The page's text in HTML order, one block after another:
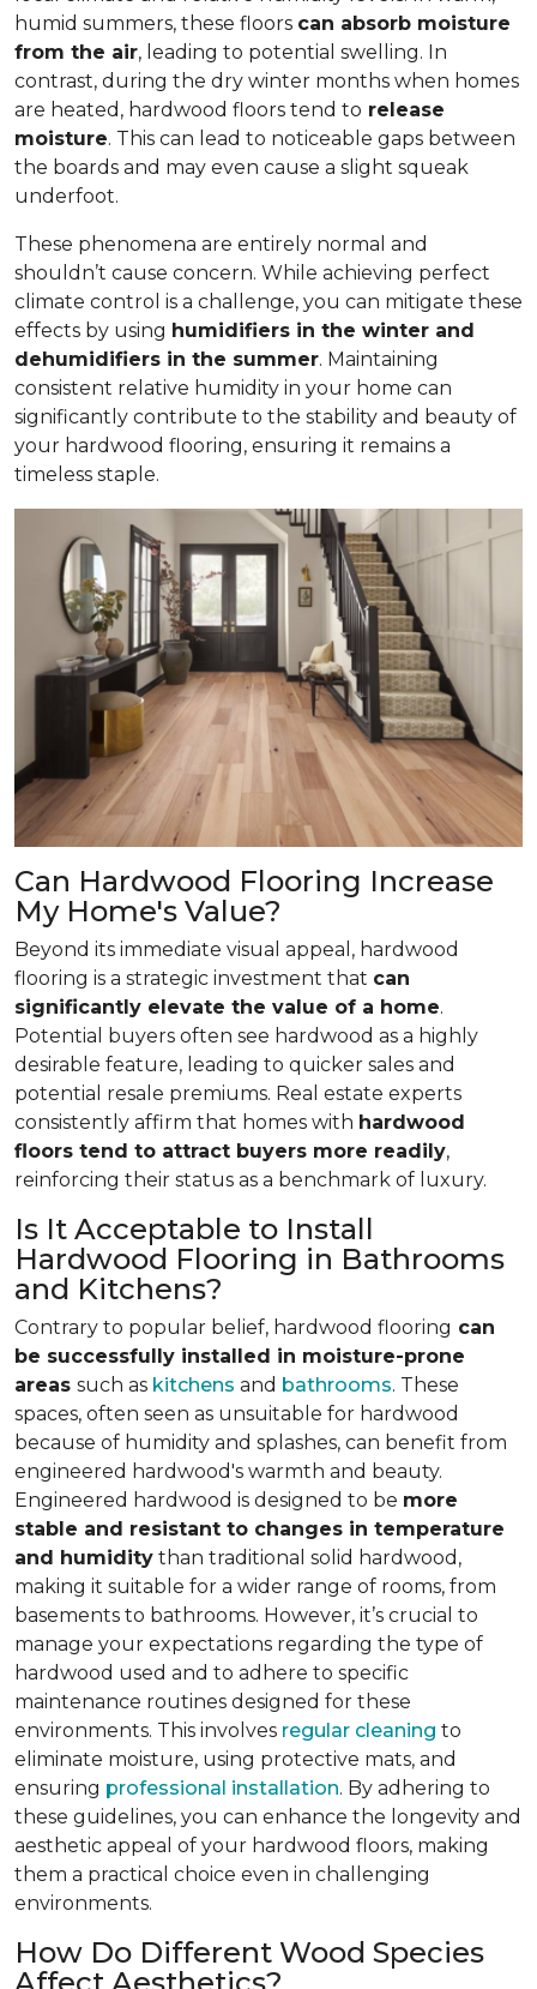
humid summers, these floors can absorb moisture
from the air, leading to potential swelling. In
contrast, during the dry winter months when homes
are heated, hardwood floors tend to release
moisture. This can lead to noticeable gaps between
the boards and may even cause a slight squeak
underfoot.
These phenomena are entirely normal and
shouldn’t cause concern. While achieving perfect
climate control is a challenge, you can mitigate these
effects by using humidifiers in the winter and
dehumidifiers in the summer. Maintaining
consistent relative humidity in your home can
significantly contribute to the stability and beauty of
your hardwood flooring, ensuring it remains a
timeless staple.
Can Hardwood Flooring Increase
My Home's Value?
Beyond its immediate visual appeal, hardwood
flooring is a strategic investment that can
significantly elevate the value of a home.
Potential buyers often see hardwood as a highly
desirable feature, leading to quicker sales and
potential resale premiums. Real estate experts
consistently affirm that homes with hardwood
floors tend to attract buyers more readily,
reinforcing their status as a benchmark of luxury.
Is It Acceptable to Install
Hardwood Flooring in Bathrooms
and Kitchens?
Contrary to popular belief, hardwood flooring can
be successfully installed in moisture-prone
areas such as kitchens and bathrooms. These
spaces, often seen as unsuitable for hardwood
because of humidity and splashes, can benefit from
engineered hardwood's warmth and beauty.
Engineered hardwood is designed to be more
stable and resistant to changes in temperature
and humidity than traditional solid hardwood,
making it suitable for a wider range of rooms, from
basements to bathrooms. However, it’s crucial to
manage your expectations regarding the type of
hardwood used and to adhere to specific
maintenance routines designed for these
environments. This involves regular cleaning to
eliminate moisture, using protective mats, and
ensuring professional installation. By adhering to
these guidelines, you can enhance the longevity and
aesthetic appeal of your hardwood floors, making
them a practical choice even in challenging
environments.
How Do Different Wood Species